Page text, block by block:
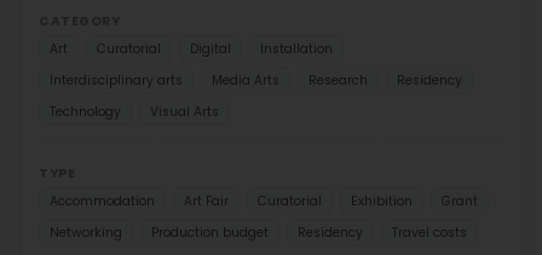
Art
Curatorial Digital
Installation
Interdisciplinary arts
Media Arts Research
Residency
Technology
Visual Arts
Accommodation
Art Fair Curatorial Exhibition
Grant
Networking
Production budget Residency Travel costs